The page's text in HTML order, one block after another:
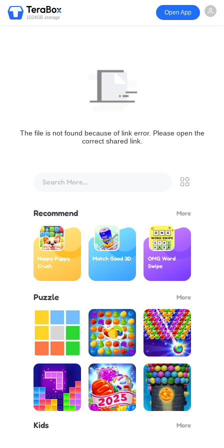
1024GB storage
Open App
The file is not found because of link error. Please open the
correct shared link.